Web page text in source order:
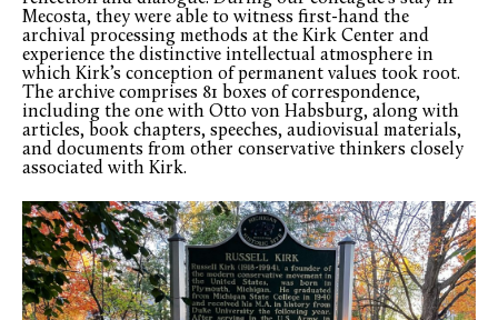
Mecosta, they were able to witness first-hand the
archival processing methods at the Kirk Center and
experience the distinctive intellectual atmosphere in
which Kirk’s conception of permanent values took root.
The archive comprises 81 boxes of correspondence,
including the one with Otto von Habsburg, along with
articles, book chapters, speeches, audiovisual materials,
and documents from other conservative thinkers closely
associated with Kirk.